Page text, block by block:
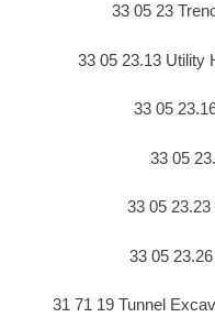
33 05 23
33 05 23.13 Utility
33 05
33 05
33 05
33 05
31 71 19 Tunnel